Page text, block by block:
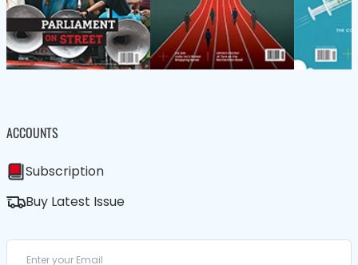
ACCOUNTS
Subscription
Buy Latest Issue